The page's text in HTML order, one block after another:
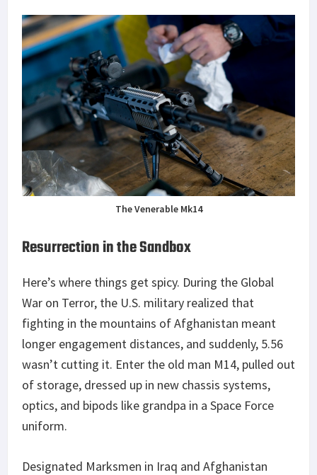
The Venerable Mk14
Resurrection in the Sandbox
Here’s where things get spicy. During the Global
War on Terror, the U.S. military realized that
fighting in the mountains of Afghanistan meant
longer engagement distances, and suddenly, 5.56
wasn’t cutting it. Enter the old man M14, pulled out
of storage, dressed up in new chassis systems,
optics, and bipods like grandpa in a Space Force
uniform.
Designated Marksmen in Iraq and Afghanistan